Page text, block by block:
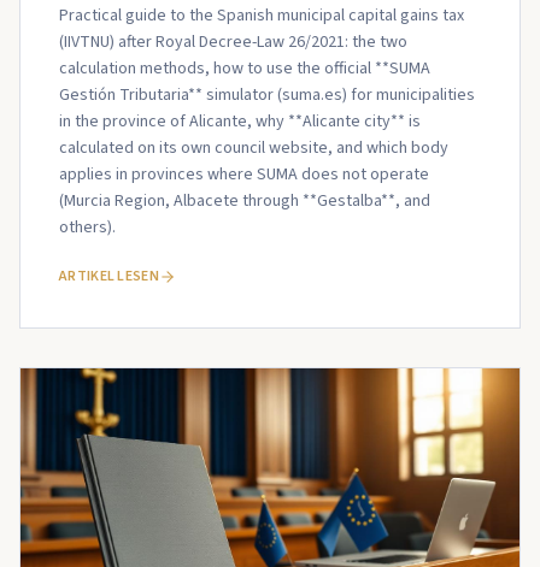
Practical guide to the Spanish municipal capital gains tax
(IIVTNU) after Royal Decree-Law 26/2021: the two
calculation methods, how to use the official **SUMA
Gestión Tributaria** simulator (suma.es) for municipalities
in the province of Alicante, why **Alicante city** is
calculated on its own council website, and which body
applies in provinces where SUMA does not operate
(Murcia Region, Albacete through **Gestalba**, and
others).
ARTIKEL LESEN